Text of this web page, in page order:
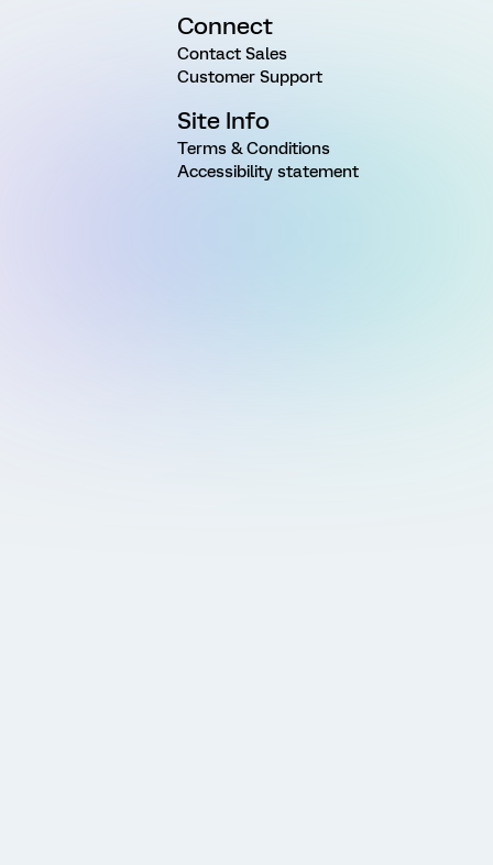
Connect
Contact Sales
Customer Support
Site Info
Terms & Conditions
Accessibility statement